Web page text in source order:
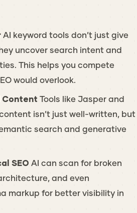
AI keyword tools don’t just give
uncover search intent and
This helps you compete
would overlook.
Content Tools like Jasper and
isn’t just well-written, but
search and generative
SEO AI can scan for broken
and even
markup for better visibility in